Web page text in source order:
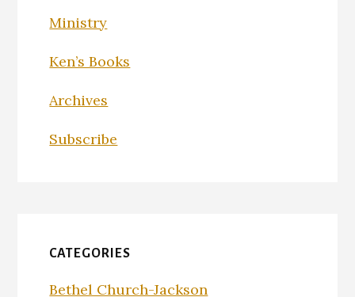
Ministry
Ken’s Books
Archives
Subscribe
CATEGORIES
Bethel Church-Jackson